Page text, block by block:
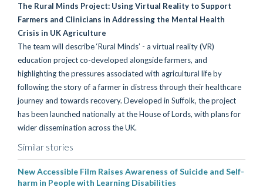
The Rural Minds Project: Using Virtual Reality to Support
Farmers and Clinicians in Addressing the Mental Health
Crisis in UK Agriculture
The team will describe ‘Rural Minds’ - a virtual reality (VR)
education project co-developed alongside farmers, and
highlighting the pressures associated with agricultural life by
following the story of a farmer in distress through their healthcare
journey and towards recovery. Developed in Suffolk, the project
has been launched nationally at the House of Lords, with plans for
wider dissemination across the UK.
Similar stories
New Accessible Film Raises Awareness of Suicide and Self-
harm in People with Learning Disabilities